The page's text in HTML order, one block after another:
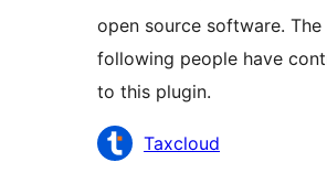
open source software. The
following people have
to this plugin.
Contributors
Taxcloud